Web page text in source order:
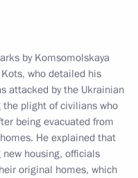
by Komsomolskaya
who detailed his
attacked by the Ukrainian
plight of civilians who
being evacuated from
He explained that
housing, officials
original homes, which